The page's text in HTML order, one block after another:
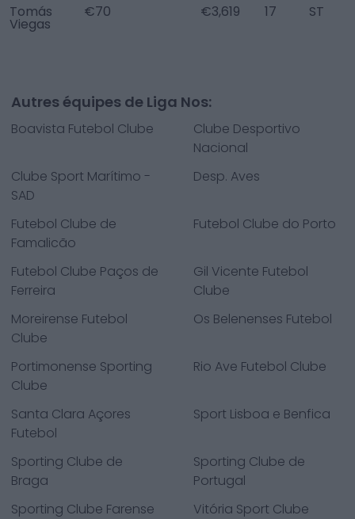
Tomás
Viegas
€70 €3,619 17 ST
Autres équipes de Liga Nos:
Boavista Futebol Clube
Clube Desportivo
Nacional
Clube Sport Marítimo -
SAD
Desp. Aves
Futebol Clube de
Famalicão
Futebol Clube do Porto
Futebol Clube Paços de
Ferreira
Gil Vicente Futebol
Clube
Moreirense Futebol
Clube
Os Belenenses Futebol
Portimonense Sporting
Clube
Rio Ave Futebol Clube
Santa Clara Açores
Futebol
Sport Lisboa e Benfica
Sporting Clube de
Braga
Sporting Clube de
Portugal
Sporting Clube Farense
Vitória Sport Clube